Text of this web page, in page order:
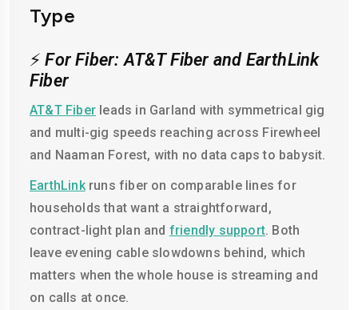
Type
⚡ For Fiber: AT&T Fiber and EarthLink
Fiber
AT&T Fiber leads in Garland with symmetrical gig
and multi-gig speeds reaching across Firewheel
and Naaman Forest, with no data caps to babysit.
EarthLinkruns fiber on comparable lines for
households that want a straightforward,
contract-light plan and friendly support. Both
leave evening cable slowdowns behind, which
matters when the whole house is streaming and
on calls at once.